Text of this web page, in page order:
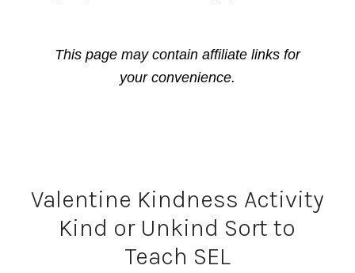
This page may contain affiliate links for
your convenience.
Valentine Kindness Activity
Kind or Unkind Sort to
Teach SEL